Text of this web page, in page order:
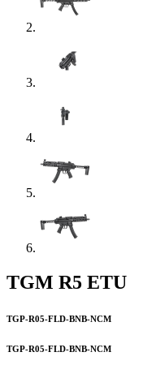
TGM R5 ETU
TGP-R05-FLD-BNB-NCM
TGP-R05-FLD-BNB-NCM